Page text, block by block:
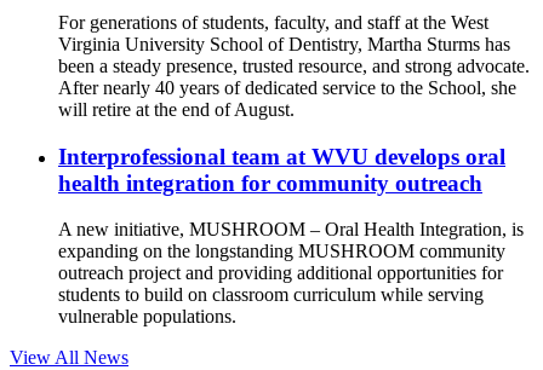
For generations of students, faculty, and staff at the West
Virginia University School of Dentistry, Martha Sturms has
been a steady presence, trusted resource, and strong advocate.
After nearly 40 years of dedicated service to the School, she
will retire at the end of August.
Interprofessional team at WVU develops oral
health integration for community outreach
A new initiative, MUSHROOM – Oral Health Integration, is
expanding on the longstanding MUSHROOM community
outreach project and providing additional opportunities for
students to build on classroom curriculum while serving
vulnerable populations.
View All News